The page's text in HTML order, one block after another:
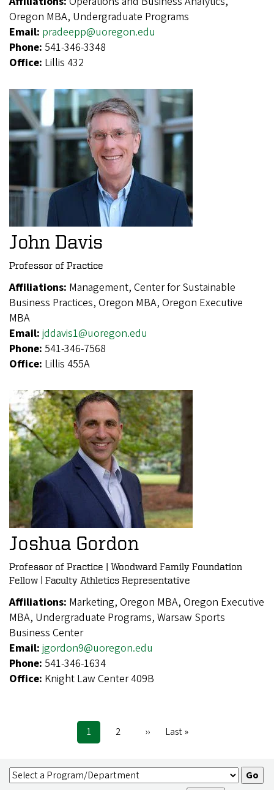
Oregon MBA, Undergraduate Programs
Email: pradeepp@uoregon.edu
Phone: 541-346-3348
Office: Lillis 432
John Davis
Professor of Practice
Affiliations: Management, Center for Sustainable
Business Practices, Oregon MBA, Oregon Executive
MBA
Email: jddavis1@uoregon.edu
Phone: 541-346-7568
Office: Lillis 455A
Joshua Gordon
Professor of Practice | Woodward Family Foundation
Fellow | Faculty Athletics Representative
Affiliations: Marketing, Oregon MBA, Oregon Executive
MBA, Undergraduate Programs, Warsaw Sports
Business Center
Email: jgordon9@uoregon.edu
Phone: 541-346-1634
Office: Knight Law Center 409B
Current
page
1 Page
2
Next
››
Last
Last »